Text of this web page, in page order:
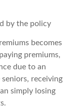
by the policy
becomes
premiums,
due to an
receiving
simply losing